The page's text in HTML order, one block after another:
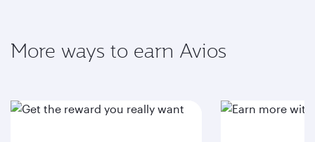
More ways to earn Avios